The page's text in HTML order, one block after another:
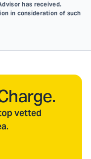
has received.
in consideration of such
vetted